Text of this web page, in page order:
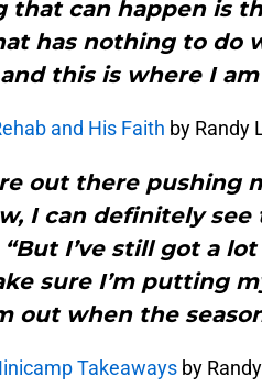
that can happen is
has nothing to do
and this is where I am
and His Faith by Randy
out there pushing
I can definitely see
I’ve still got a
sure I’m putting
out when the
Takeaways by